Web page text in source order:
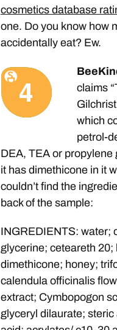
cosmetics database
one. Do you know how
accidentally eat? Ew.
claims
which
petrol-
DEA, TEA or propylene
it has dimethicone in it
couldn’t find the
back of the sample:
INGREDIENTS: water;
glycerine; ceteareth
dimethicone; honey;
calendula officinalis
extract; Cymbopogon
glyceryl dilaurate;